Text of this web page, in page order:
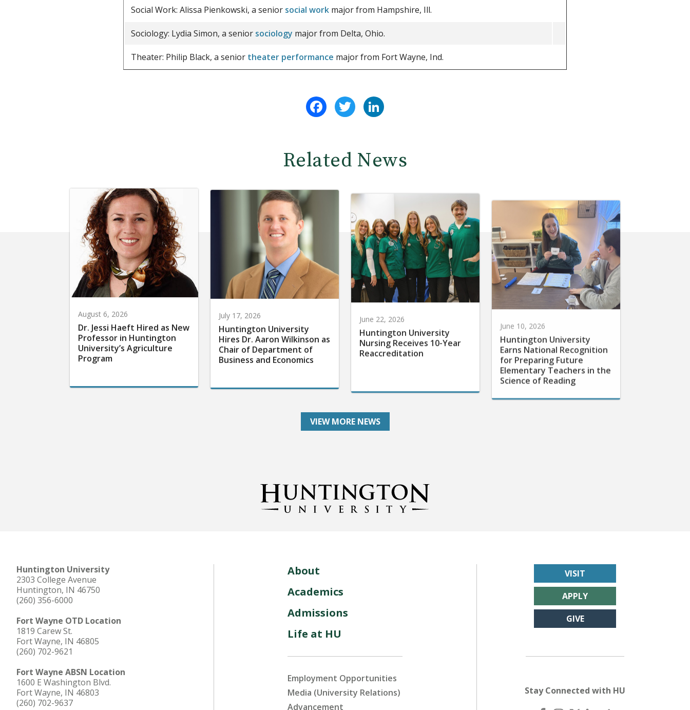
Social Work: Alissa Pienkowski, a senior social work major from Hampshire, Ill.
Sociology: Lydia Simon, a senior sociology major from Delta, Ohio.
Theater: Philip Black, a senior theater performance major from Fort Wayne, Ind.
FacebookTwitter
Related News
August 6, 2026
Dr. Jessi Haeft Hired as New
Professor in Huntington
University’s Agriculture
Program
July 17, 2026
Huntington University
Hires Dr. Aaron Wilkinson as
Chair of Department of
Business and Economics
Huntington University
Nursing Receives 10-Year
Reaccreditation
Huntington University
Earns National Recognition
for Preparing Future
Elementary Teachers in the
Science of Reading
VIEW MORE NEWS
Huntington University
2303 College Avenue
Huntington, IN 46750
(260) 356-6000
Fort Wayne OTD Location
1819 Carew St.
Fort Wayne, IN 46805
(260) 702-9621
Fort Wayne ABSN Location
1600 E Washington Blvd.
Fort Wayne, IN 46803
(260) 702-9637
About
Academics
Admissions
Life at HU
Employment Opportunities
Media (University Relations)
Advancement
VISIT
APPLY
GIVE
Stay Connected with HU